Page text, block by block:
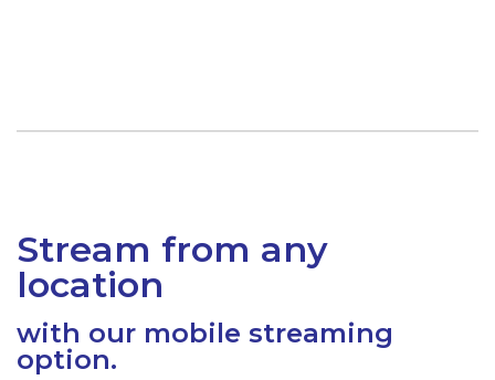
Stream from any
location
with our mobile streaming
option.